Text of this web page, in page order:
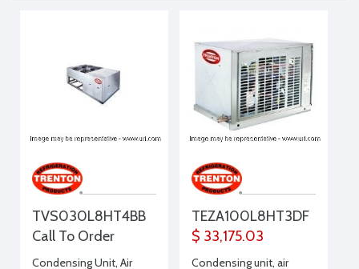
TVS030L8HT4BB
Call To Order
Condensing Unit, Air
TEZA100L8HT3DF
$ 33,175.03
Condensing unit, air